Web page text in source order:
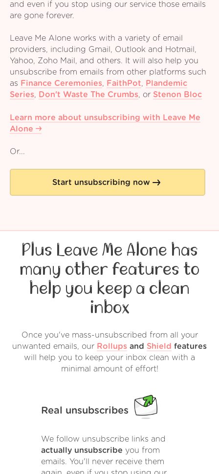
and even if you stop using our service those emails
are gone forever.
Leave Me Alone works with a variety of email
providers, including Gmail, Outlook and Hotmail,
Yahoo, Zoho Mail, and others. It will also help you
unsubscribe from emails from other platforms such
as Finance Ceremonies, FaithPot, Plandemic
Series, Don't Waste The Crumbs, or Stenon Bloc
Learn more about unsubscribing with Leave Me
Alone
Or...
Start unsubscribing now
Plus Leave Me Alone has
many other features to
help you keep a clean
inbox
Once you've mass-unsubscribed from all your
unwanted emails, our Rollups and Shield features
will help you to keep your inbox clean with a
minimal amount of effort!
Real unsubscribes
We follow unsubscribe links and
actually unsubscribe you from
emails. You'll never receive them